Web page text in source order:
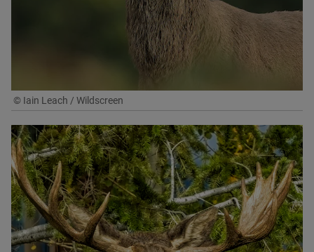
© Iain Leach / Wildscreen